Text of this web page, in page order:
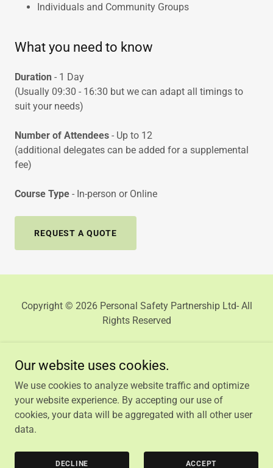
Individuals and Community Groups
What you need to know
Duration - 1 Day
(Usually 09:30 - 16:30 but we can adapt all timings to
suit your needs)
Number of Attendees - Up to 12
(additional delegates can be added for a supplemental
fee)
Course Type - In-person or Online
REQUEST A QUOTE
Copyright © 2026 Personal Safety Partnership Ltd- All
Rights Reserved
HOME
PRIVACY POLICY
COURSE DIRECTORY
Our website uses cookies.
We use cookies to analyze website traffic and optimize
your website experience. By accepting our use of
cookies, your data will be aggregated with all other user
data.
DECLINE ACCEPT